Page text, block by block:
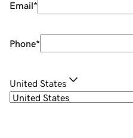
Email*
Phone*
United States